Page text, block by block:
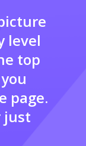
level
top
page.
just